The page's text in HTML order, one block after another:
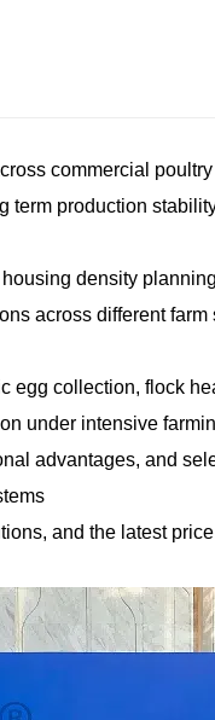
commercial
term production
density
across different
egg collection, flock
under intensive
advantages, and
and the latest